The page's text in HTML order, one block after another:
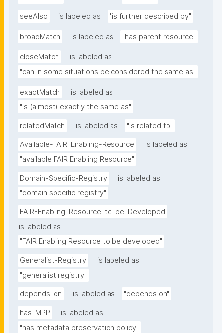
seeAlso is labeled as "is further described by"
broadMatch is labeled as "has parent resource"
closeMatch
is labeled as
"can in some situations be considered the same as"
exactMatch
is labeled as
"is (almost) exactly the same as"
relatedMatch is labeled as "is related to"
Available-FAIR-Enabling-Resource
is labeled as
"available FAIR Enabling Resource"
Domain-Specific-Registry
is labeled as
"domain specific registry"
FAIR-Enabling-Resource-to-be-Developed
is labeled as
"FAIR Enabling Resource to be developed"
Generalist-Registry
is labeled as
"generalist registry"
depends-on is labeled as "depends on"
has-MPP
is labeled as
"has metadata preservation policy"